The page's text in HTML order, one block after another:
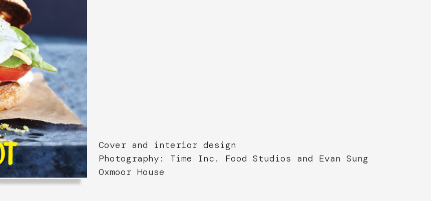
Cover and interior design
Photography: Time Inc. Food Studios and Evan Sung
Oxmoor House